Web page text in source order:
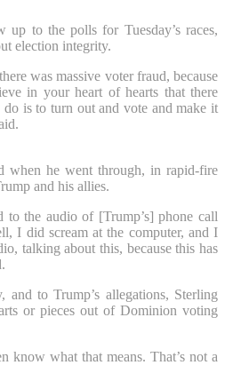
up to the polls for Tuesday’s races,
election integrity.
was massive voter fraud, because
in your heart of hearts that there
is to turn out and vote and make it
when he went through, in rapid-fire
and his allies.
the audio of [Trump’s] phone call
I did scream at the computer, and I
talking about this, because this has
and to Trump’s allegations, Sterling
or pieces out of Dominion voting
know what that means. That’s not a